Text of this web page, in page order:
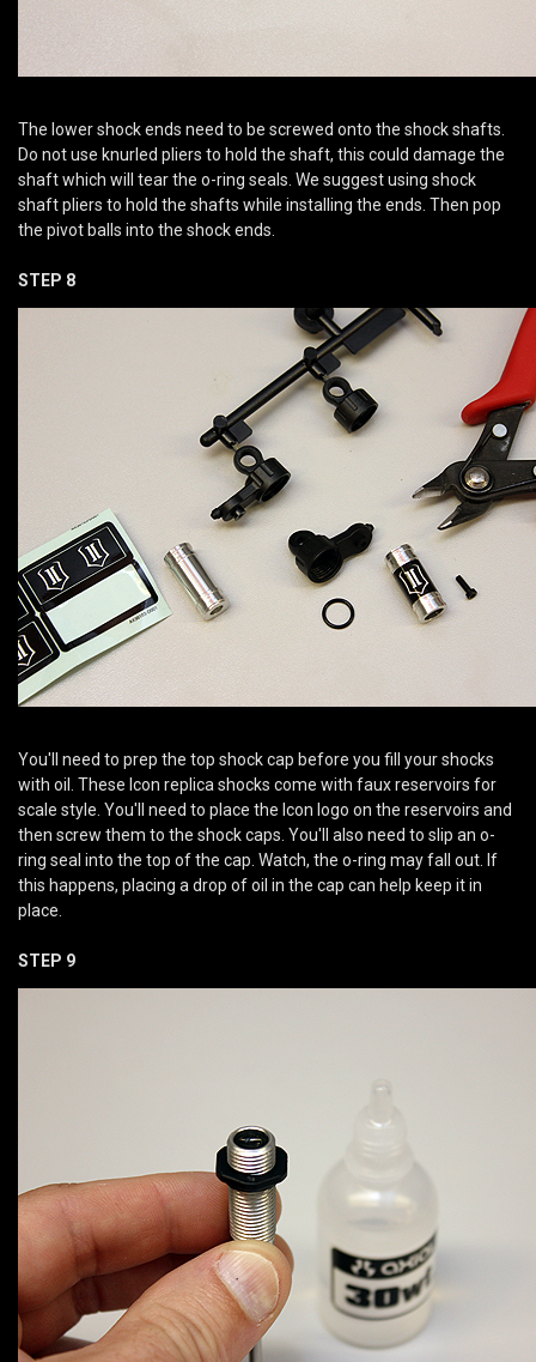
The lower shock ends need to be screwed onto the shock shafts.
Do not use knurled pliers to hold the shaft, this could damage the
shaft which will tear the o-ring seals. We suggest using shock
shaft pliers to hold the shafts while installing the ends. Then pop
the pivot balls into the shock ends.
STEP 8
You'll need to prep the top shock cap before you fill your shocks
with oil. These Icon replica shocks come with faux reservoirs for
scale style. You'll need to place the Icon logo on the reservoirs and
then screw them to the shock caps. You'll also need to slip an o-
ring seal into the top of the cap. Watch, the o-ring may fall out. If
this happens, placing a drop of oil in the cap can help keep it in
place.
STEP 9